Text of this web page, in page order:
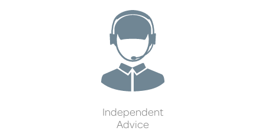
Independent
Advice